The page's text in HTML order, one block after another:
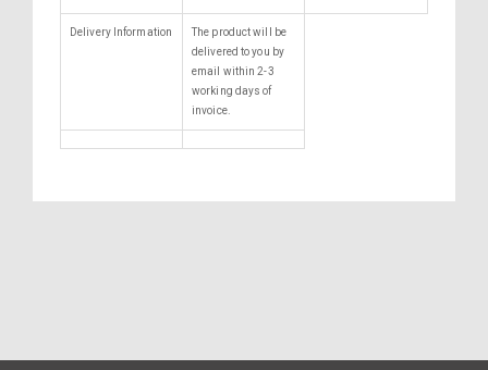
Delivery Information
The product will be
delivered to you by
email within 2-3
working days of
invoice.